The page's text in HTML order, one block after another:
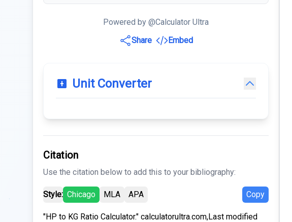
Powered by @Calculator Ultra
Share
Embed
Unit Converter
Citation
Use the citation below to add this to your bibliography:
Style: Chicago MLA APA Copy
"HP to KG Ratio Calculator." calculatorultra.com,Last modified